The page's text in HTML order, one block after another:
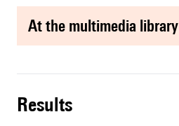
at the multimedia library
results